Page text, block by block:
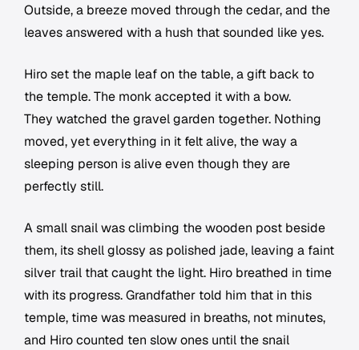
Outside, a breeze moved through the cedar, and the
leaves answered with a hush that sounded like yes.
Hiro set the maple leaf on the table, a gift back to
the temple. The monk accepted it with a bow.
They watched the gravel garden together. Nothing
moved, yet everything in it felt alive, the way a
sleeping person is alive even though they are
perfectly still.
A small snail was climbing the wooden post beside
them, its shell glossy as polished jade, leaving a faint
silver trail that caught the light. Hiro breathed in time
with its progress. Grandfather told him that in this
temple, time was measured in breaths, not minutes,
and Hiro counted ten slow ones until the snail